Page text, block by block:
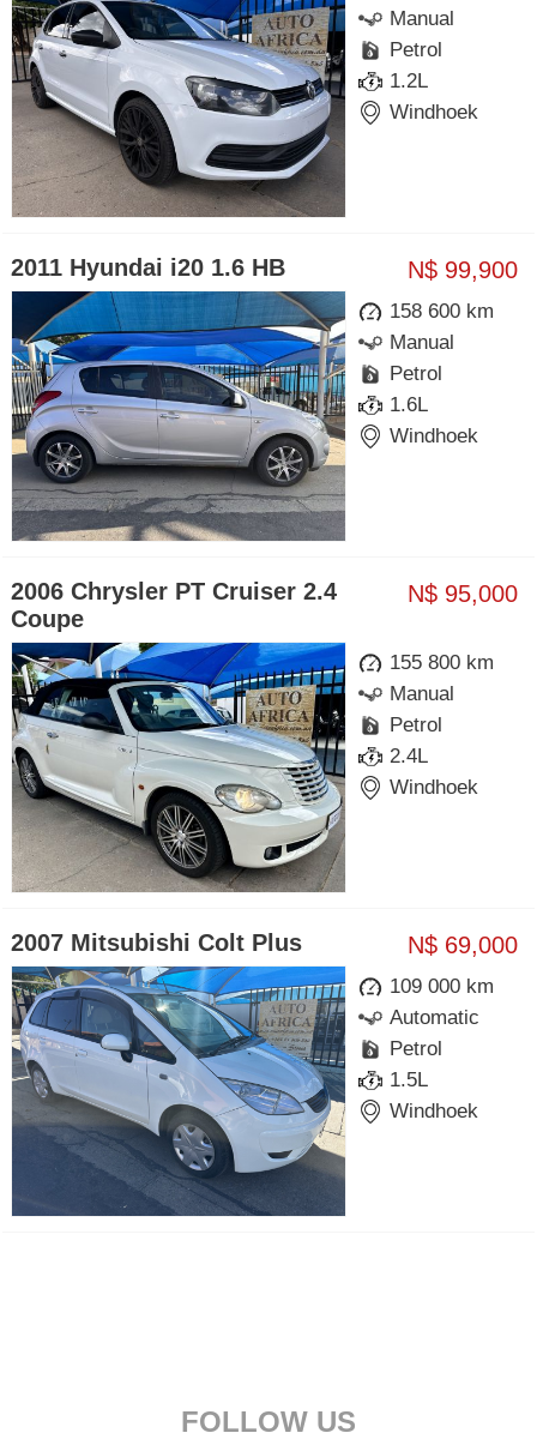
Manual
Petrol
1.2L
Windhoek
N$ 99,900
2011 Hyundai i20 1.6 HB
158 600 km
Manual
Petrol
1.6L
Windhoek
N$ 95,000
2006 Chrysler PT Cruiser 2.4
Coupe
155 800 km
Manual
Petrol
2.4L
Windhoek
N$ 69,000
2007 Mitsubishi Colt Plus
109 000 km
Automatic
Petrol
1.5L
Windhoek
FOLLOW US